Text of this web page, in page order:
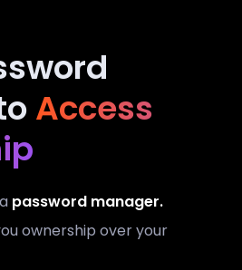
Access
password manager.
ownership over your